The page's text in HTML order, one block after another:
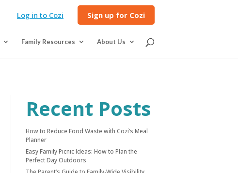
Log in to Cozi Sign up for Cozi
Family Resources About Us
Recent Posts
How to Reduce Food Waste with Cozi’s Meal
Planner
Easy Family Picnic Ideas: How to Plan the
Perfect Day Outdoors